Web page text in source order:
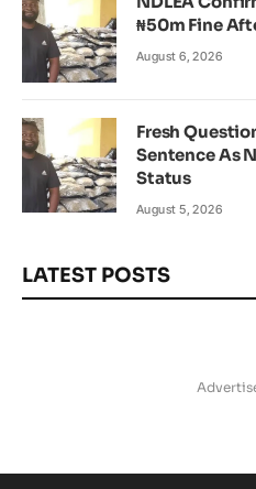
₦50m Fine
August 6, 2026
Fresh
Sentence As
Status
August 5, 2026
LATEST POSTS